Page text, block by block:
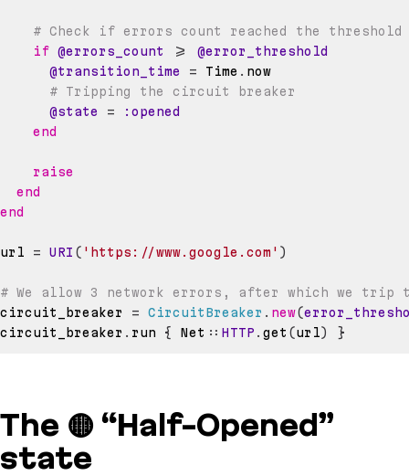
# Check if errors count reached the
if @errors_count >=
@error_threshold
@transition_time
= Time .
# Tripping the circuit breaker
@state
=
:opened
end
raise
end
end
url = URI ( 'https://www.google.com' )
# We allow 3 network errors, after which we trip
circuit_breaker = CircuitBreaker . new(
circuit_breaker . run { Net :: HTTP . get (url) }
The 🟡 “Half-Opened”
state